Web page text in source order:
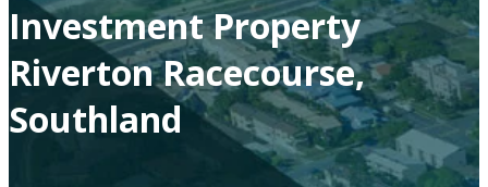
Investment Property
Riverton Racecourse,
Southland